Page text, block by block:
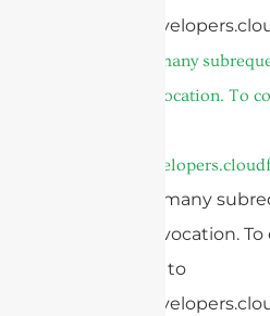
https://
cURL Too many
Worker invocation. To
https://
cURL Too many
Worker invocation.
limit, refer to
https://